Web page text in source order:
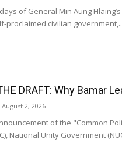
of General Min Aung
proclaimed civilian
DRAFT: Why Bamar
August 2, 2026
of the "Common
National Unity Government